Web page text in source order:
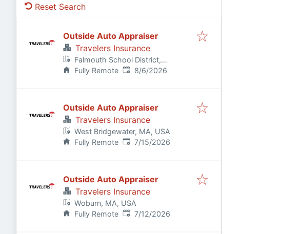
Reset Search
Outside Auto Appraiser
Travelers Insurance
Falmouth School District,
Falmouth, MA, USA
Fully Remote Published:
8/6/2026
Outside Auto Appraiser
Travelers Insurance
West Bridgewater, MA, USA
Fully Remote Published:
7/15/2026
Outside Auto Appraiser
Travelers Insurance
Woburn, MA, USA
Fully Remote Published:
7/12/2026